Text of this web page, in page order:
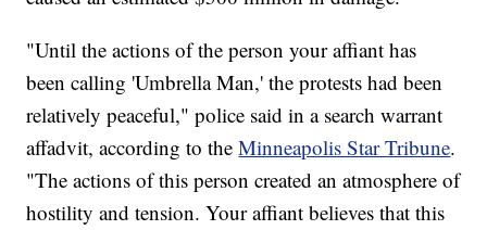
"Until the actions of the person your affiant has
been calling 'Umbrella Man,' the protests had been
relatively peaceful," police said in a search warrant
affadvit, according to theMinneapolis Star Tribune.
"The actions of this person created an atmosphere of
hostility and tension. Your affiant believes that this